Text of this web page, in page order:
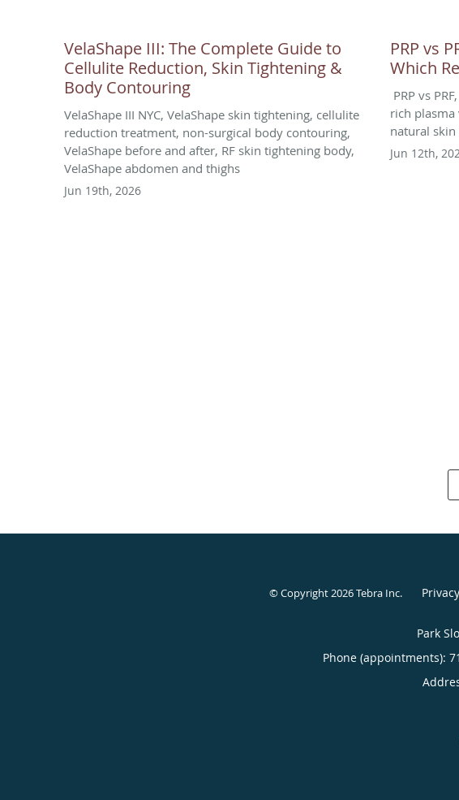
VelaShape III: The Complete Guide to
Cellulite Reduction, Skin Tightening &
Body Contouring
VelaShape III NYC, VelaShape skin tightening, cellulite
reduction treatment, non-surgical body contouring,
VelaShape before and after, RF skin tightening body,
VelaShape abdomen and thighs
Jun 19th, 2026
PRP vs
Which
PRP vs
rich
natural skin
Jun 12th,
© Copyright 2026Tebra Inc.
Park
Phone (appointments):